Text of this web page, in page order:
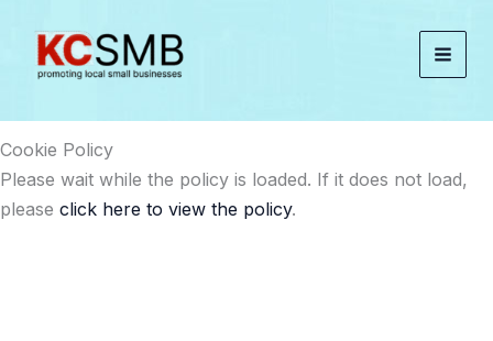
content
Cookie Policy
Please wait while the policy is loaded. If it does not load,
please click here to view the policy.